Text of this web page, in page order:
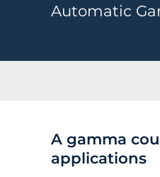
Automatic
A gamma
applications